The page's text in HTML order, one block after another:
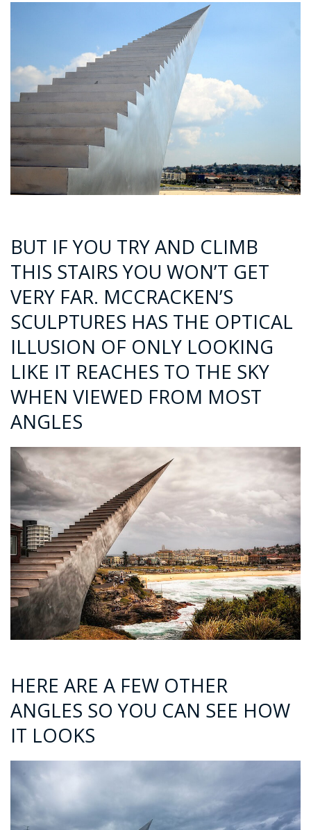
BUT IF YOU TRY AND CLIMB
THIS STAIRS YOU WON’T GET
VERY FAR. MCCRACKEN’S
SCULPTURES HAS THE OPTICAL
ILLUSION OF ONLY LOOKING
LIKE IT REACHES TO THE SKY
WHEN VIEWED FROM MOST
ANGLES
HERE ARE A FEW OTHER
ANGLES SO YOU CAN SEE HOW
IT LOOKS